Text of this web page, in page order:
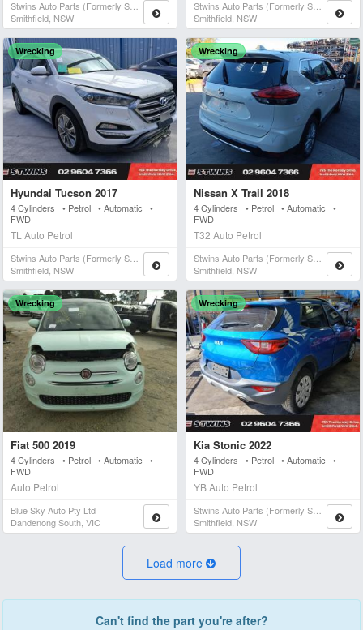
Smithfield, NSW
Smithfield, NSW
Wrecking
Hyundai Tucson 2017
4 Cylinders • Petrol • Automatic •
FWD
TL Auto Petrol
Smithfield, NSW
Wrecking
Nissan X Trail 2018
4 Cylinders • Petrol • Automatic •
FWD
T32 Auto Petrol
Smithfield, NSW
Wrecking
Fiat 500 2019
4 Cylinders • Petrol • Automatic •
FWD
Auto Petrol
Blue Sky Auto Pty Ltd
Dandenong South, VIC
Wrecking
Kia Stonic 2022
4 Cylinders • Petrol • Automatic •
FWD
YB Auto Petrol
Smithfield, NSW
Load more
Can't find the part you're after?